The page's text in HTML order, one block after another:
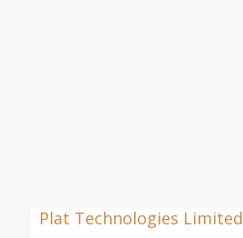
Plat Technologies Limited